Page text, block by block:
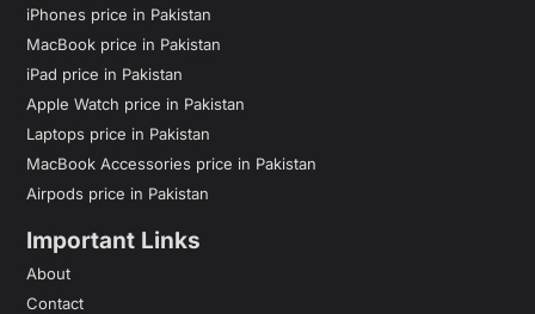
iPhones price in Pakistan
MacBook price in Pakistan
iPad price in Pakistan
Apple Watch price in Pakistan
Laptops price in Pakistan
MacBook Accessories price in Pakistan
Airpods price in Pakistan
Important Links
About
Contact